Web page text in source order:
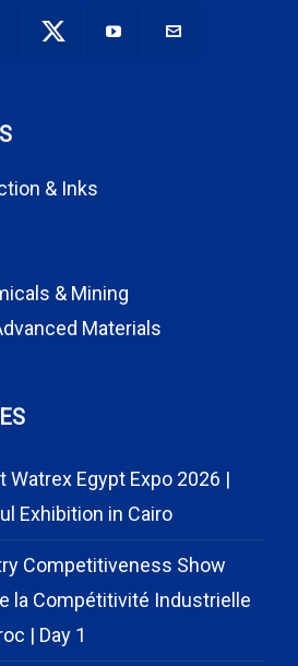
& Inks
& Mining
Materials
Watrex Egypt Expo 2026 |
Exhibition in Cairo
Competitiveness Show
la Compétitivité Industrielle
| Day 1